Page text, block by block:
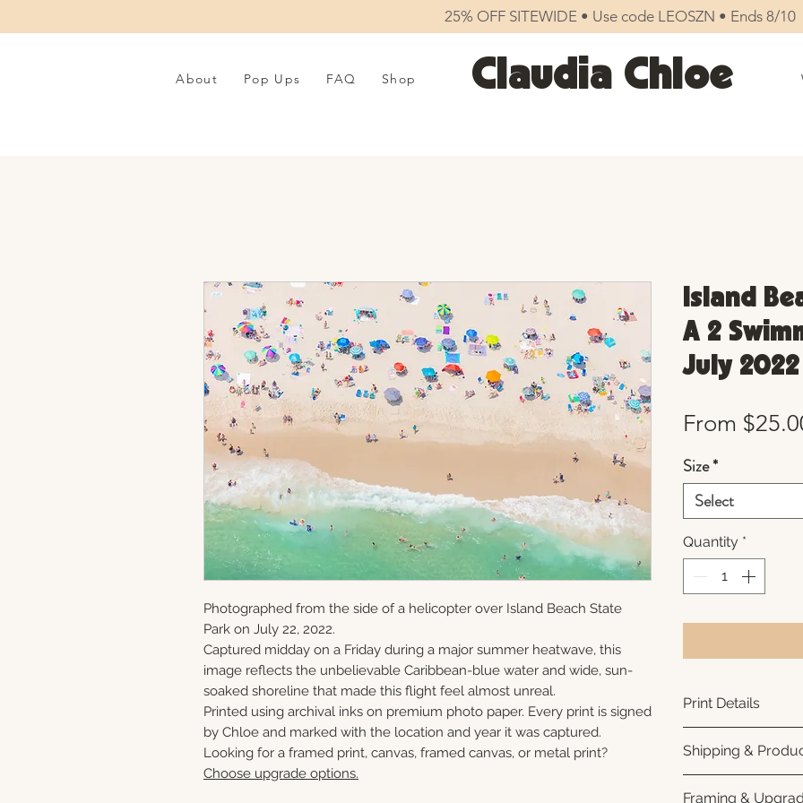
25% OFF SITEWIDE • Use code LEOSZN • Ends 8/10
About Pop Ups FAQ Shop Claudia Chloe
Photographed from the side of a helicopter over Island Beach State
Park on July 22, 2022.
Captured midday on a Friday during a major summer heatwave, this
image reflects the unbelievable Caribbean-blue water and wide, sun-
soaked shoreline that made this flight feel almost unreal.
Printed using archival inks on premium photo paper. Every print is signed
by Chloe and marked with the location and year it was captured.
Looking for a framed print, canvas, framed canvas, or metal print?
Choose upgrade options.
Island
A 2
July 2022
From
Size*
Select
Quantity *
Print Details
photo paper for
subtle luster
Shipping &
Framing &